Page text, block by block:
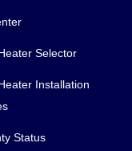
Selector
Installation
Status